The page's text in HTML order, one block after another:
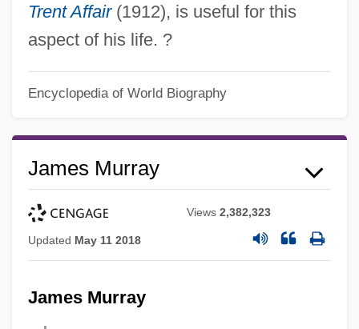
Trent Affair(1912), is useful for this
aspect of his life. ?
Encyclopedia of World Biography
James Murray
Views2,382,323
Updated May 11 2018
James Murray